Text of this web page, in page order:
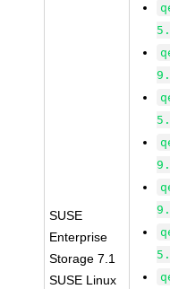
SUSE
Enterprise
Storage 7.1
SUSE Linux